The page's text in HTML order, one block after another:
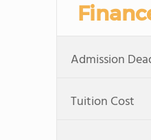
Admission
Tuition Cost